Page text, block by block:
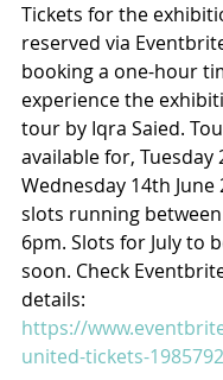
Tickets for the
reserved via
booking a one-hour
experience the
tour by Iqra Saied.
available for, Tuesday
Wednesday 14th June
slots running
6pm. Slots for July to
soon. Check
details:
https://
united-tickets-